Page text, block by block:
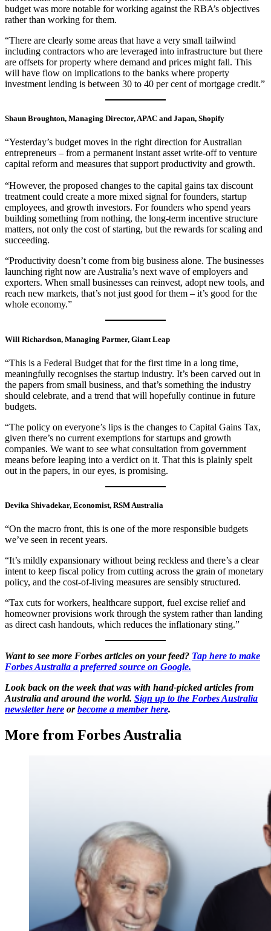
budget was more notable for working against the RBA’s objectives
rather than working for them.
“There are clearly some areas that have a very small tailwind
including contractors who are leveraged into infrastructure but there
are offsets for property where demand and prices might fall. This
will have flow on implications to the banks where property
investment lending is between 30 to 40 per cent of mortgage credit.”
Shaun Broughton, Managing Director, APAC and Japan, Shopify
“Yesterday’s budget moves in the right direction for Australian
entrepreneurs – from a permanent instant asset write-off to venture
capital reform and measures that support productivity and growth.
“However, the proposed changes to the capital gains tax discount
treatment could create a more mixed signal for founders, startup
employees, and growth investors. For founders who spend years
building something from nothing, the long-term incentive structure
matters, not only the cost of starting, but the rewards for scaling and
succeeding.
“Productivity doesn’t come from big business alone. The businesses
launching right now are Australia’s next wave of employers and
exporters. When small businesses can reinvest, adopt new tools, and
reach new markets, that’s not just good for them – it’s good for the
whole economy.”
Will Richardson, Managing Partner, Giant Leap
“This is a Federal Budget that for the first time in a long time,
meaningfully recognises the startup industry. It’s been carved out in
the papers from small business, and that’s something the industry
should celebrate, and a trend that will hopefully continue in future
budgets.
“The policy on everyone’s lips is the changes to Capital Gains Tax,
given there’s no current exemptions for startups and growth
companies. We want to see what consultation from government
means before leaping into a verdict on it. That this is plainly spelt
out in the papers, in our eyes, is promising.
Devika Shivadekar, Economist, RSM Australia
“On the macro front, this is one of the more responsible budgets
we’ve seen in recent years.
“It’s mildly expansionary without being reckless and there’s a clear
intent to keep fiscal policy from cutting across the grain of monetary
policy, and the cost-of-living measures are sensibly structured.
“Tax cuts for workers, healthcare support, fuel excise relief and
homeowner provisions work through the system rather than landing
as direct cash handouts, which reduces the inflationary sting.”
Want to see more Forbes articles on your feed? Tap here to make
Forbes Australia a preferred source on Google.
Look back on the week that was with hand-picked articles from
Australia and around the world. Sign up to the Forbes Australia
newsletter here orbecome a member here.
More from Forbes Australia